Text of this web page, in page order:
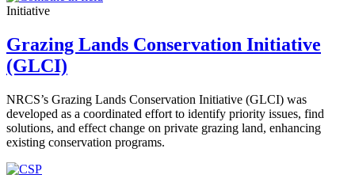
Initiative
Grazing Lands Conservation Initiative
(GLCI)
NRCS’s Grazing Lands Conservation Initiative (GLCI) was
developed as a coordinated effort to identify priority issues, find
solutions, and effect change on private grazing land, enhancing
existing conservation programs.